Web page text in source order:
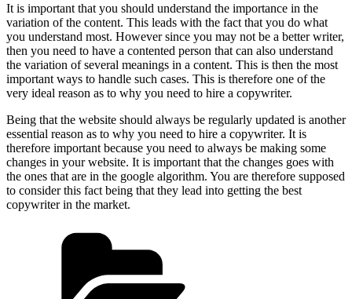
It is important that you should understand the importance in the
variation of the content. This leads with the fact that you do what
you understand most. However since you may not be a better writer,
then you need to have a contented person that can also understand
the variation of several meanings in a content. This is then the most
important ways to handle such cases. This is therefore one of the
very ideal reason as to why you need to hire a copywriter.
Being that the website should always be regularly updated is another
essential reason as to why you need to hire a copywriter. It is
therefore important because you need to always be making some
changes in your website. It is important that the changes goes with
the ones that are in the google algorithm. You are therefore supposed
to consider this fact being that they lead into getting the best
copywriter in the market.